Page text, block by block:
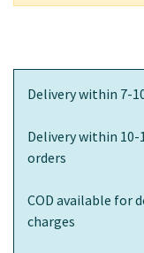
Delivery within 7-
Delivery within
orders
COD available for
charges